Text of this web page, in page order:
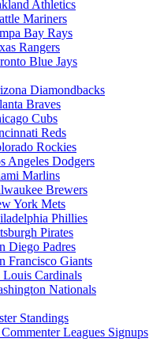
Athletics
Mariners
Bay Rays
Rangers
Blue Jays
Diamondbacks
Braves
Cubs
Reds
Rockies
Angeles Dodgers
Marlins
Brewers
York Mets
Phillies
Pirates
Diego Padres
Francisco Giants
Louis Cardinals
Nationals
Standings
Leagues Signups